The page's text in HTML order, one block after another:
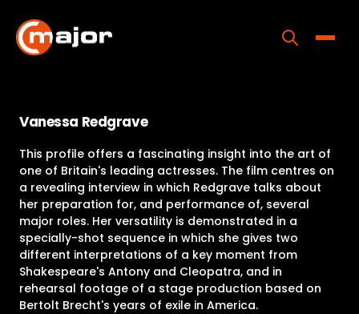
content
Releases
About
Contact Us
Vanessa Redgrave
This profile offers a fascinating insight into the art of
one of Britain's leading actresses. The film centres on
a revealing interview in which Redgrave talks about
her preparation for, and performance of, several
major roles. Her versatility is demonstrated in a
specially-shot sequence in which she gives two
different interpretations of a key moment from
Shakespeare's Antony and Cleopatra, and in
rehearsal footage of a stage production based on
Bertolt Brecht's years of exile in America.